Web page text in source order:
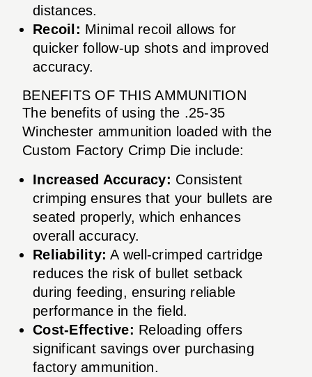
distances.
Recoil: Minimal recoil allows for
quicker follow-up shots and improved
accuracy.
BENEFITS OF THIS AMMUNITION
The benefits of using the .25-35
Winchester ammunition loaded with the
Custom Factory Crimp Die include:
Increased Accuracy: Consistent
crimping ensures that your bullets are
seated properly, which enhances
overall accuracy.
Reliability: A well-crimped cartridge
reduces the risk of bullet setback
during feeding, ensuring reliable
performance in the field.
Cost-Effective: Reloading offers
significant savings over purchasing
factory ammunition.